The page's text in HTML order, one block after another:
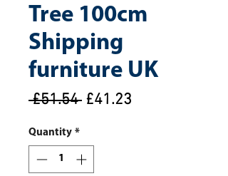
Tree 100cm
Shipping
furniture UK
£51.54 Regular
£41.23
Quantity *